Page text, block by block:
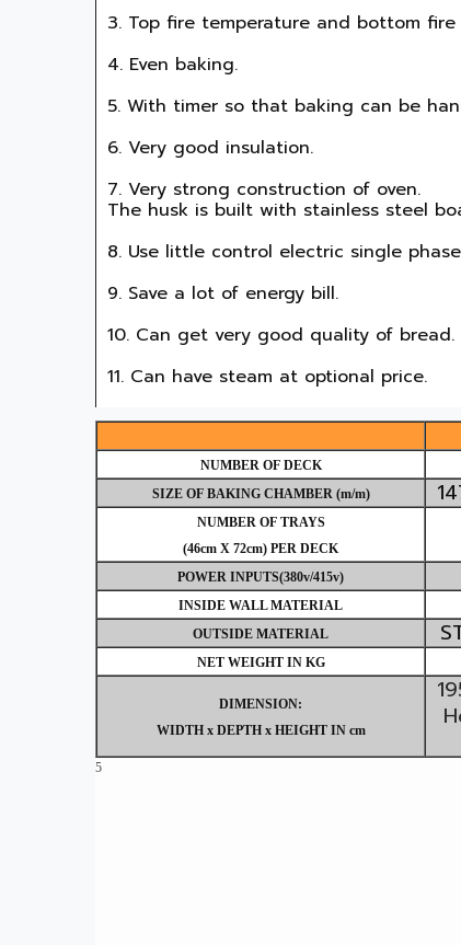
3. Top fire temperature and bottom
4. Even baking.
5. With timer so that baking can be
6. Very good insulation.
7. Very strong construction of oven.
The husk is built with stainless steel
8. Use little control electric single
9. Save a lot of energy bill.
10. Can get very good quality of bread.
11. Can have steam at optional price.
NUMBER OF DECK
SIZE OF BAKING CHAMBER (m/m)
NUMBER OF TRAYS
(46cm X 72cm) PER DECK
POWER INPUTS(380v/415v)
INSIDE WALL MATERIAL
OUTSIDE MATERIAL
NET WEIGHT IN KG
DIMENSION:
WIDTH x DEPTH x HEIGHT IN cm
5